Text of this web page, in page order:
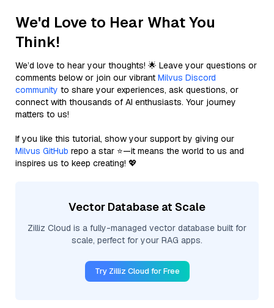
We'd Love to Hear What You
Think!
We’d love to hear your thoughts! 🌟 Leave your questions or
comments below or join our vibrant Milvus Discord
community to share your experiences, ask questions, or
connect with thousands of AI enthusiasts. Your journey
matters to us!
If you like this tutorial, show your support by giving our
Milvus GitHub repo a star ⭐—it means the world to us and
inspires us to keep creating! 💖
Vector Database at Scale
Zilliz Cloud is a fully-managed vector database built for
scale, perfect for your RAG apps.
Try Zilliz Cloud for Free